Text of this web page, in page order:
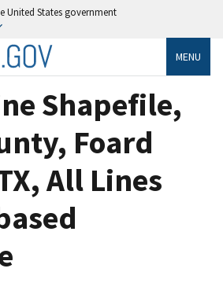
United States government
MENU
Shapefile,
Foard
All Lines